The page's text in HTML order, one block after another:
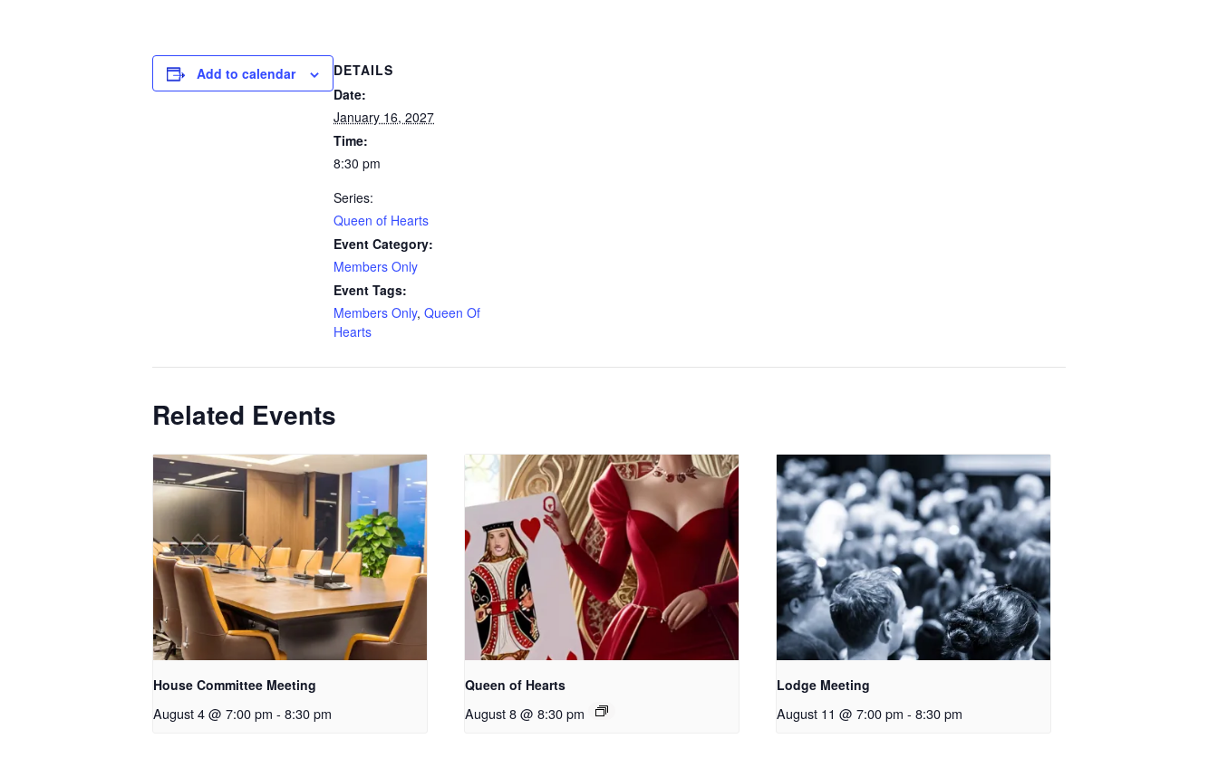
Add to calendar
DETAILS
Date:
January 16, 2027
Time:
8:30 pm
Series:
Queen of Hearts
Event Category:
Members Only
Event Tags:
Members Only, Queen Of
Hearts
Related Events
House Committee Meeting
August 4 @ 7:00 pm - 8:30 pm
Queen of Hearts
August 8 @ 8:30 pm
Lodge Meeting
August 11 @ 7:00 pm - 8:30 pm